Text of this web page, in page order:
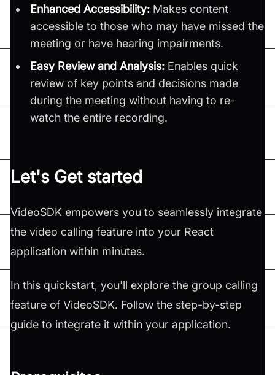
Enhanced Accessibility: Makes content
accessible to those who may have missed the
meeting or have hearing impairments.
Easy Review and Analysis: Enables quick
review of key points and decisions made
during the meeting without having to re-
watch the entire recording.
Let's Get started
VideoSDK empowers you to seamlessly integrate
the video calling feature into your React
application within minutes.
In this quickstart, you'll explore the group calling
feature of VideoSDK. Follow the step-by-step
guide to integrate it within your application.